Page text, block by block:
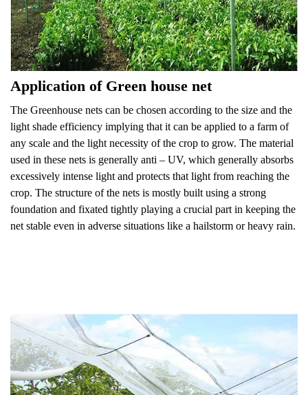
Application of Green house net
The Greenhouse nets can be chosen according to the size and the
light shade efficiency implying that it can be applied to a farm of
any scale and the light necessity of the crop to grow. The material
used in these nets is generally anti – UV, which generally absorbs
excessively intense light and protects that light from reaching the
crop. The structure of the nets is mostly built using a strong
foundation and fixated tightly playing a crucial part in keeping the
net stable even in adverse situations like a hailstorm or heavy rain.